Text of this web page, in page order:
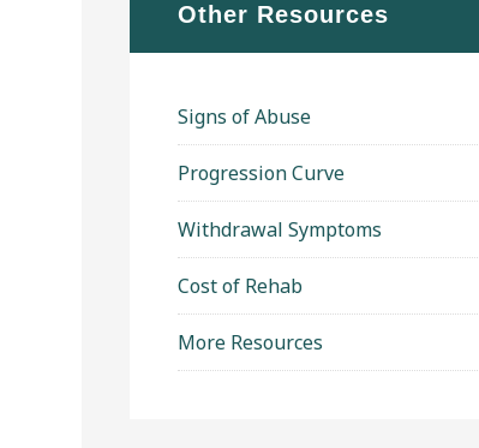
Other Resources
Signs of Abuse
Progression Curve
Withdrawal Symptoms
Cost of Rehab
More Resources